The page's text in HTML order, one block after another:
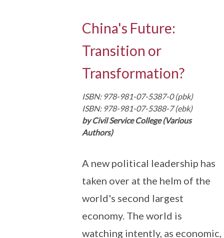
China's Future:
Transition or
Transformation?
ISBN: 978-981-07-5387-0 (pbk)
ISBN: 978-981-07-5388-7 (ebk)
by Civil Service College (Various
Authors)
A new political leadership has
taken over at the helm of the
world's second largest
economy. The world is
watching intently, as economic,